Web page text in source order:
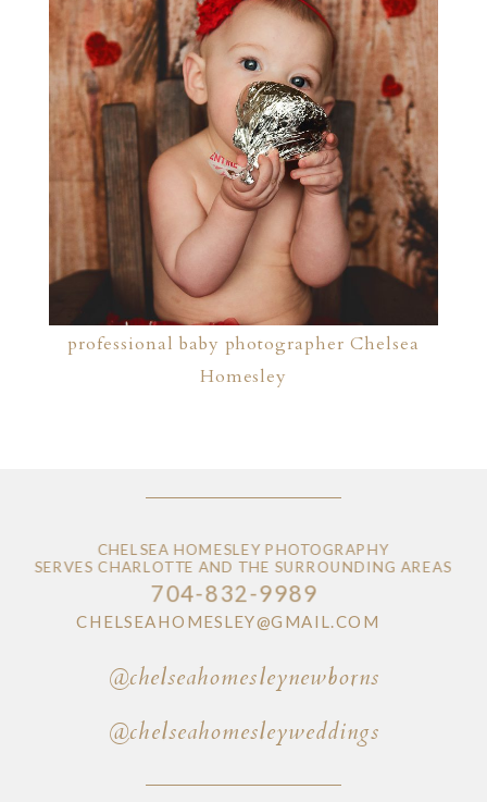
professional baby photographer Chelsea
Homesley
CHELSEA HOMESLEY PHOTOGRAPHY
SERVES CHARLOTTE AND THE SURROUNDING AREAS
704-832-9989
CHELSEAHOMESLEY@GMAIL.COM
@chelseahomesleynewborns
@chelseahomesleyweddings